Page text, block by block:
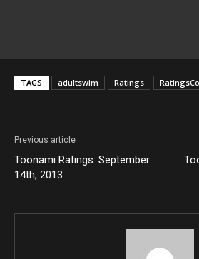
TAGS adultswim Ratings
Previous article
Toonami Ratings: September
14th, 2013